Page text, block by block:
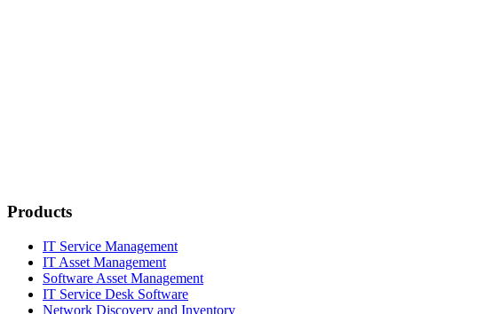
Products
IT Service Management
IT Asset Management
Software Asset Management
IT Service Desk Software
Network Discovery and Inventory